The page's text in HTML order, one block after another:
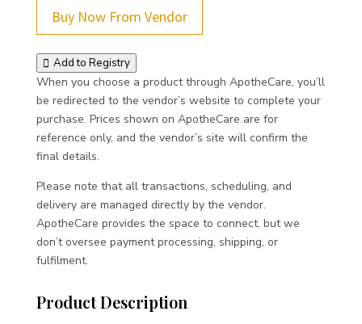
Buy Now From Vendor
Add to Registry
When you choose a product through ApotheCare, you’ll
be redirected to the vendor’s website to complete your
purchase. Prices shown on ApotheCare are for
reference only, and the vendor’s site will confirm the
final details.
Please note that all transactions, scheduling, and
delivery are managed directly by the vendor.
ApotheCare provides the space to connect, but we
don’t oversee payment processing, shipping, or
fulfilment.
Product Description